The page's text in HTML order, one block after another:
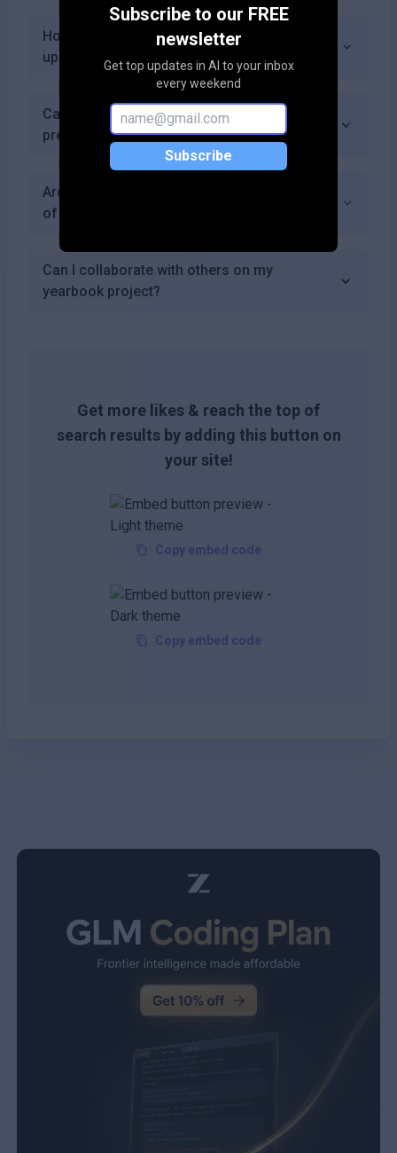
Subscribe to our FREE
newsletter
Get top updates in AI to your inbox
every weekend
Subscribe
How frequently does AI Yearbook Generator
update its features?
Can I cancel my subscription if I choose a
premium plan?
Are there discounts available for bulk orders
of printed yearbooks?
Can I collaborate with others on my
yearbook project?
Get more likes & reach the top of
search results by adding this button on
your site!
Copy embed code
Copy embed code